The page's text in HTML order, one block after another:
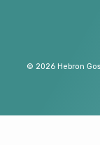
© 2026 Hebron